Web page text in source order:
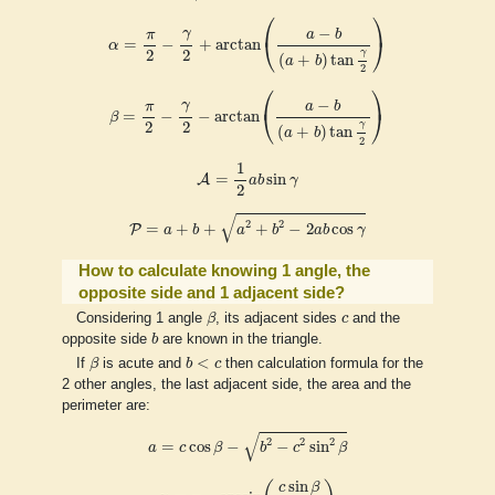
α =
π
2
−
γ
2
+ arctan ⎛
⎝ a − b
(a + b)tan γ
2
⎞
⎠
−b
β =
π
2
−
γ
2
− arctan ⎛
⎝ a − b
(a + b)tan γ
2
⎞
⎠
−
A =
1
2
absin γ
2
P = a + b + √a2 + b2 − 2abcos γ
2+b2−2abcosγ
How to calculate knowing 1 angle, the
opposite side and 1 adjacent side?
Considering 1 angle ββ, its adjacent sides c
cand the
opposite side b
bare known in the triangle.
If ββis acute and b < c
b c
then calculation formula for the
2 other angles, the last adjacent side, the area and the
perimeter are:
a = ccos β − √b2 − c2 sin2 β
2−c2sin2β
c sin β
csin β )